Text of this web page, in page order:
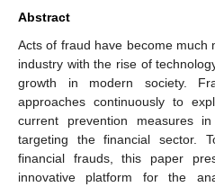
Abstract
Acts of fraud have become much
industry with the rise of
growth in modern society.
approaches continuously to
current prevention measures
targeting the financial sector.
financial frauds, this paper
innovative platform for the